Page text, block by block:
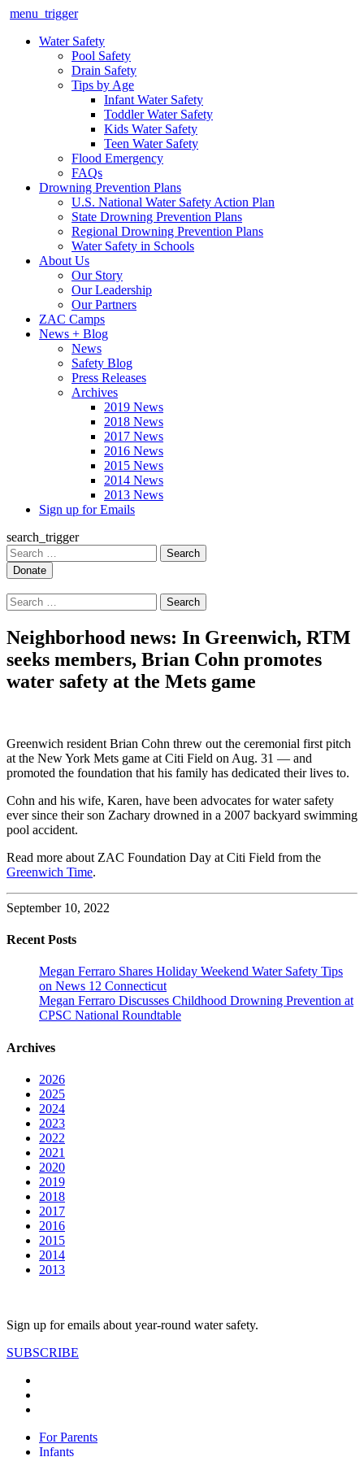
menu_trigger
Water Safety
Pool Safety
Drain Safety
Tips by Age
Infant Water Safety
Toddler Water Safety
Kids Water Safety
Teen Water Safety
Flood Emergency
FAQs
Drowning Prevention Plans
U.S. National Water Safety Action Plan
State Drowning Prevention Plans
Regional Drowning Prevention Plans
Water Safety in Schools
About Us
Our Story
Our Leadership
Our Partners
ZAC Camps
News + Blog
News
Safety Blog
Press Releases
Archives
2019 News
2018 News
2017 News
2016 News
2015 News
2014 News
2013 News
Sign up for Emails
search_trigger
Search
for:
Search
for:
Neighborhood news: In Greenwich, RTM
seeks members, Brian Cohn promotes
water safety at the Mets game
Greenwich resident Brian Cohn threw out the ceremonial first pitch
at the New York Mets game at Citi Field on Aug. 31 — and
promoted the foundation that his family has dedicated their lives to.
Cohn and his wife, Karen, have been advocates for water safety
ever since their son Zachary drowned in a 2007 backyard swimming
pool accident.
Read more about ZAC Foundation Day at Citi Field from the
Greenwich Time.
September 10, 2022
Recent Posts
Megan Ferraro Shares Holiday Weekend Water Safety Tips
on News 12 Connecticut
Megan Ferraro Discusses Childhood Drowning Prevention at
CPSC National Roundtable
Archives
2026
2025
2024
2023
2022
2021
2020
2019
2018
2017
2016
2015
2014
2013
Sign up for emails about year-round water safety.
SUBSCRIBE
For Parents
Infants